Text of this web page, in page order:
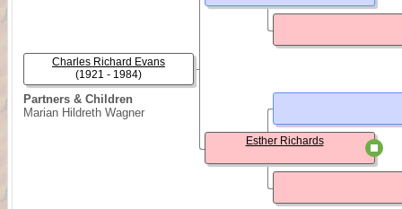
Partners & Children
Marian Hildreth Wagner
Charles Richard Evans
(1921 - 1984)
Esther Richards